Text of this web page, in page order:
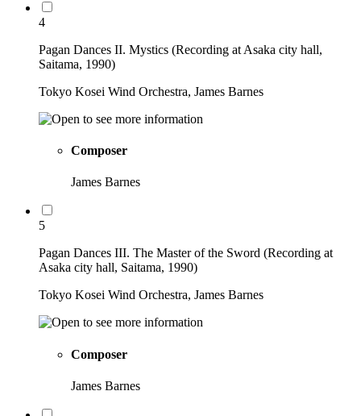
4
Pagan Dances II. Mystics (Recording at Asaka city hall,
Saitama, 1990)
Tokyo Kosei Wind Orchestra, James Barnes
Composer
James Barnes
5
Pagan Dances III. The Master of the Sword (Recording at
Asaka city hall, Saitama, 1990)
Tokyo Kosei Wind Orchestra, James Barnes
Composer
James Barnes